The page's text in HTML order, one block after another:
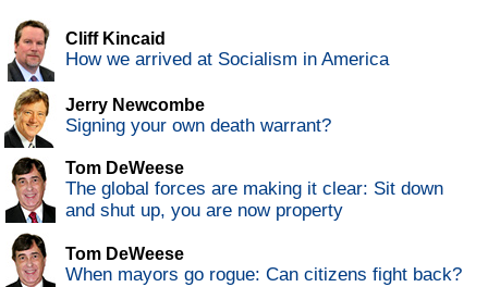
Cliff Kincaid
How we arrived at Socialism in America
Jerry Newcombe
Signing your own death warrant?
Tom DeWeese
The global forces are making it clear: Sit down
and shut up, you are now property
Tom DeWeese
When mayors go rogue: Can citizens fight back?